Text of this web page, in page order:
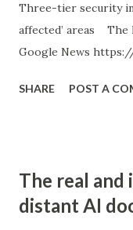
Three-tier security
affected’ areas The
Google News
SHARE POST A
The real and
distant AI